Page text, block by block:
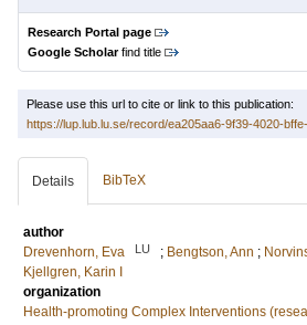
Research Portal page
Google Scholarfind title
Please use this url to cite or link to this publication:
https://lup.lub.lu.se/record/ea205aa6-9f39-4020-
Details BibTeX
author
Drevenhorn, Eva
LU ; Bengtson, Ann ;
Kjellgren, Karin I
organization
Health-promoting Complex Interventions